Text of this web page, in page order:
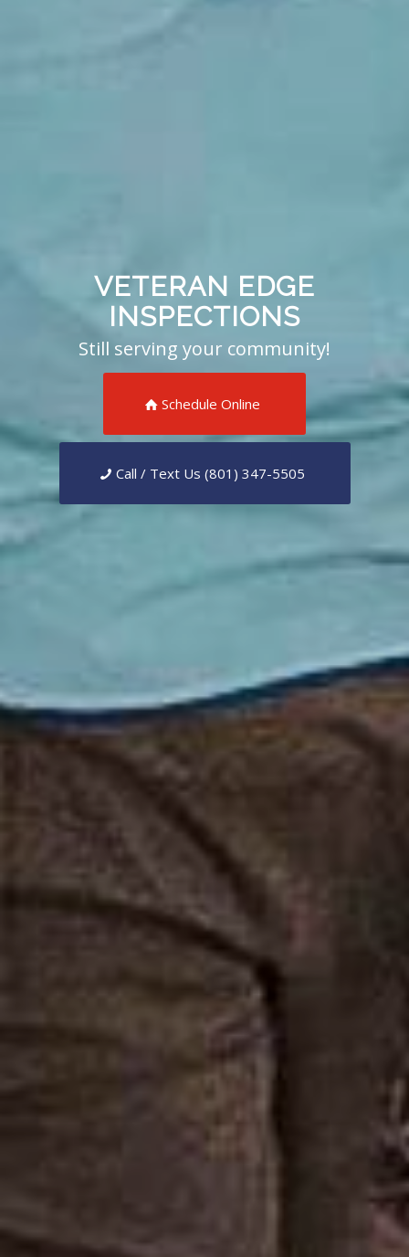
VETERAN EDGE
INSPECTIONS
Still serving your community!
Schedule Online
Call / Text Us (801) 347-5505